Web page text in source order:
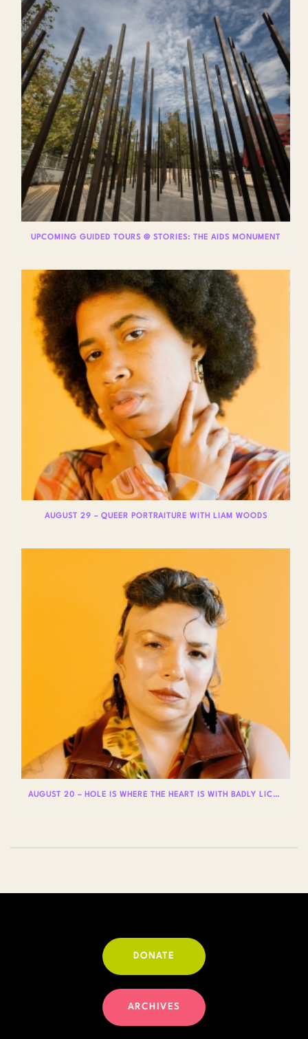
UPCOMING GUIDED TOURS @ STORIES: THE AIDS MONUMENT
AUGUST 29 – QUEER PORTRAITURE WITH LIAM WOODS
AUGUST 20 – HOLE IS WHERE THE HEART IS WITH BADLY LICKED BEAR
DONATE
ARCHIVES